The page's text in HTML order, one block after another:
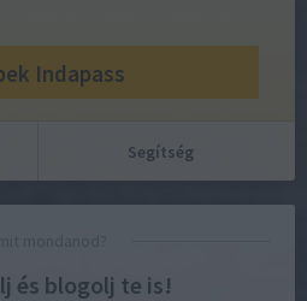
és blogolj te is!
Segítség